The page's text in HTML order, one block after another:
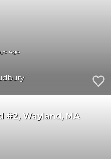
#2 Wayland
MA